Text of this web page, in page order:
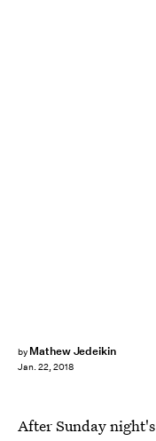
by Mathew Jedeikin
Jan. 22, 2018
After Sunday